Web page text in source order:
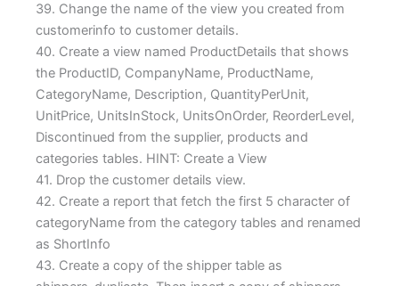
39. Change the name of the view you created from
customerinfo to customer details.
40. Create a view named ProductDetails that shows
the ProductID, CompanyName, ProductName,
CategoryName, Description, QuantityPerUnit,
UnitPrice, UnitsInStock, UnitsOnOrder, ReorderLevel,
Discontinued from the supplier, products and
categories tables. HINT: Create a View
41. Drop the customer details view.
42. Create a report that fetch the first 5 character of
categoryName from the category tables and renamed
as ShortInfo
43. Create a copy of the shipper table as